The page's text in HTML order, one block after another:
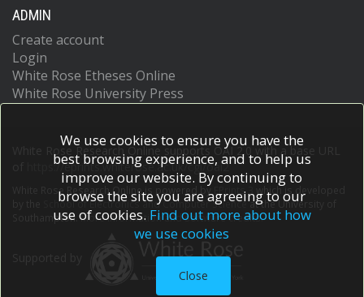
ADMIN
Create account
Login
White Rose Etheses Online
White Rose University Press
White Rose Research Online supports OAI 2.0 with a base URL
https://eprints.whiterose.ac.uk/cgi/oai2
White Rose Research Online is powered by EPrints 3
which is developed
School of Electronics and Computer Scienceat the University of
Southampton.More information and software credits.
We use cookies to ensure you have the
best browsing experience, and to help us
improve our website. By continuing to
browse the site you are agreeing to our
use of cookies. Find out more about how
we use cookies
Close